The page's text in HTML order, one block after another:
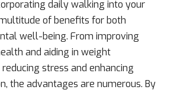
daily walking into your
of benefits for both
well-being. From improving
and aiding in weight
stress and enhancing
the advantages are numerous. By